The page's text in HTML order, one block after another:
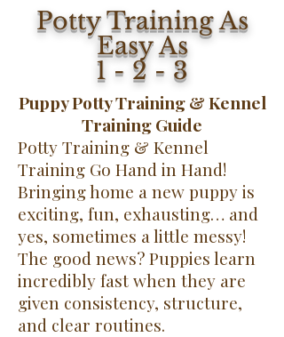
Potty Training As
Easy As
1 - 2 - 3
Puppy Potty Training & Kennel
Training Guide
Potty Training & Kennel
Training Go Hand in Hand!
Bringing home a new puppy is
exciting, fun, exhausting… and
yes, sometimes a little messy!
The good news? Puppies learn
incredibly fast when they are
given consistency, structure,
and clear routines.